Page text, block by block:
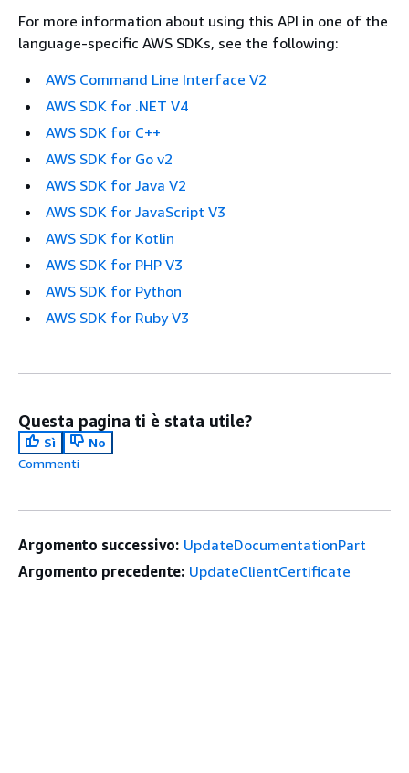
For more information about using this API in one of the
language-specific AWS SDKs, see the following:
AWS Command Line Interface V2
AWS SDK for .NET V4
AWS SDK for C++
AWS SDK for Go v2
AWS SDK for Java V2
AWS SDK for JavaScript V3
AWS SDK for Kotlin
AWS SDK for PHP V3
AWS SDK for Python
AWS SDK for Ruby V3
Questa pagina ti è stata utile?
Sì
No
Commenti
Argomento successivo: UpdateDocumentationPart
Argomento precedente: UpdateClientCertificate